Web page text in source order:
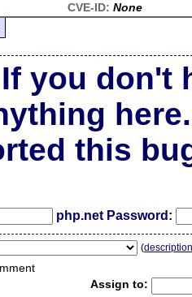
CVE-ID: None
you don't
here.
this
php.net Password:
(
Assign to: